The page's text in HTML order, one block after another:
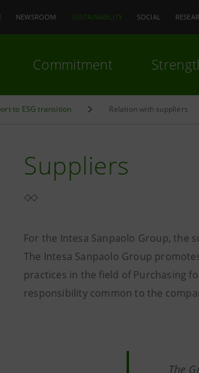
NEWSROOM SUSTAINABILITY SOCIAL
Commitment
to ESG transition Relation with suppliers
Suppliers
For the Intesa Sanpaolo Group, the
The Intesa Sanpaolo Group
practices in the field of Purchasing
responsibility common to the
The